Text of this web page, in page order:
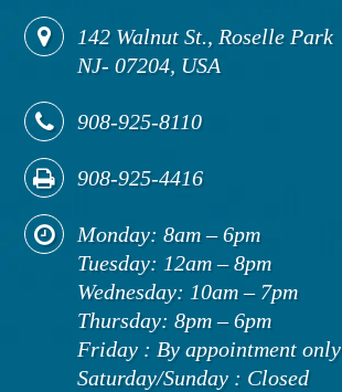
142 Walnut St., Roselle Park
NJ- 07204, USA
908-925-8110
908-925-4416
Monday: 8am – 6pm
Tuesday: 12am – 8pm
Wednesday: 10am – 7pm
Thursday: 8pm – 6pm
Friday : By appointment only
Saturday/Sunday : Closed